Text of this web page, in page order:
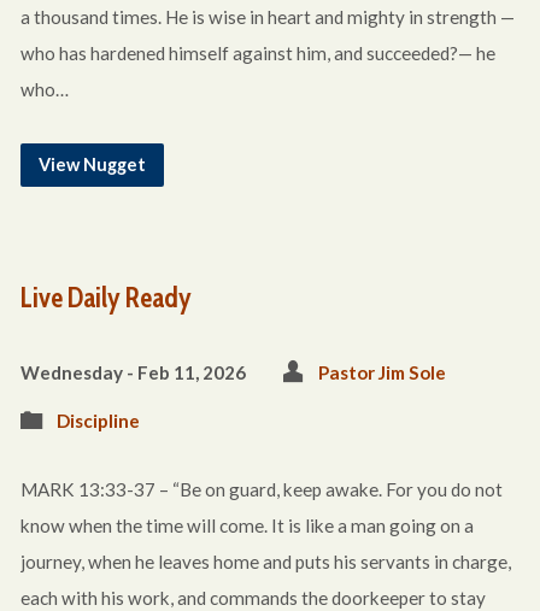
a thousand times. He is wise in heart and mighty in strength —
who has hardened himself against him, and succeeded?— he
who…
View Nugget
Live Daily Ready
Wednesday - Feb 11, 2026 Pastor Jim Sole
Discipline
MARK 13:33-37 – “Be on guard, keep awake. For you do not
know when the time will come. It is like a man going on a
journey, when he leaves home and puts his servants in charge,
each with his work, and commands the doorkeeper to stay